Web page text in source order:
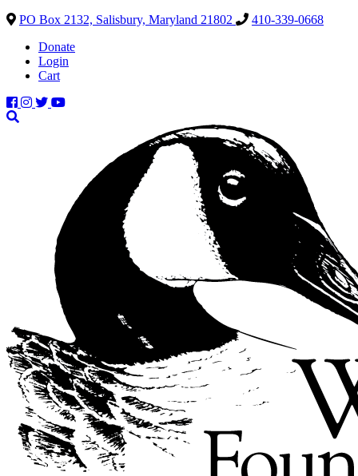
PO Box 2132, Salisbury, Maryland 21802
410-339-0668
Donate
Login
Cart